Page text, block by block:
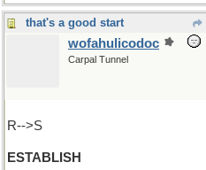
that's a good start
wofahulicodoc
Carpal Tunnel
R-->S
ESTABLISH